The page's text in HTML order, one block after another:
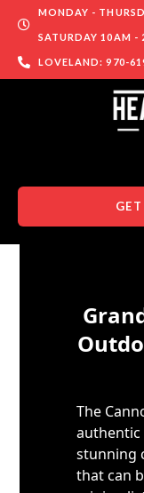
MONDAY -
SATURDAY 10AM -
LOVELAND: 970-
The
authentic
stunning
that can